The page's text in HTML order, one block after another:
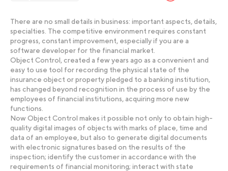
There are no small details in business: important aspects, details,
specialties. The competitive environment requires constant
progress, constant improvement, especially if you are a
software developer for the financial market.
Object Control, created a few years ago as a convenient and
easy to use tool for recording the physical state of the
insurance object or property pledged to a banking institution,
has changed beyond recognition in the process of use by the
employees of financial institutions, acquiring more new
functions.
Now Object Control makes it possible not only to obtain high-
quality digital images of objects with marks of place, time and
data of an employee, but also to generate digital documents
with electronic signatures based on the results of the
inspection; identify the customer in accordance with the
requirements of financial monitoring; interact with state